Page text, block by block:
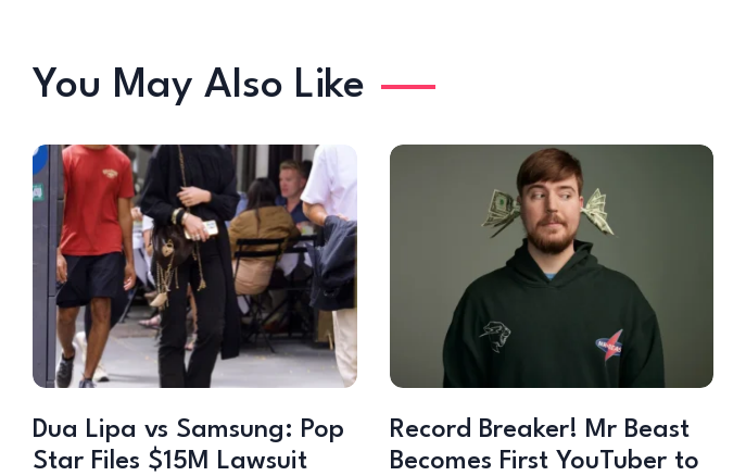
You May Also Like
Dua Lipa vs Samsung: Pop
Star Files $15M Lawsuit
Record Breaker! Mr Beast
Becomes First YouTuber to